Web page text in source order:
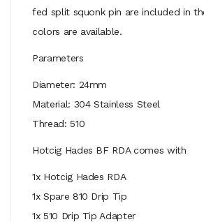
fed split squonk pin are included in
colors are available.
Parameters
Diameter: 24mm
Material: 304 Stainless Steel
Thread: 510
Hotcig Hades BF RDA comes with
1x Hotcig Hades RDA
1x Spare 810 Drip Tip
1x 510 Drip Tip Adapter